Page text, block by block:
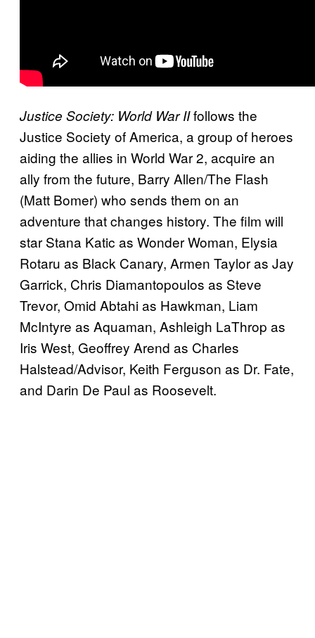
Justice Society: World War IIfollows the
Justice Society of America, a group of heroes
aiding the allies in World War 2, acquire an
ally from the future, Barry Allen/The Flash
(Matt Bomer) who sends them on an
adventure that changes history. The film will
star Stana Katic as Wonder Woman, Elysia
Rotaru as Black Canary, Armen Taylor as Jay
Garrick, Chris Diamantopoulos as Steve
Trevor, Omid Abtahi as Hawkman, Liam
McIntyre as Aquaman, Ashleigh LaThrop as
Iris West, Geoffrey Arend as Charles
Halstead/Advisor, Keith Ferguson as Dr. Fate,
and Darin De Paul as Roosevelt.